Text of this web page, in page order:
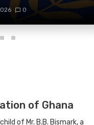
0
of Ghana
of Mr. B.B. Bismark, a